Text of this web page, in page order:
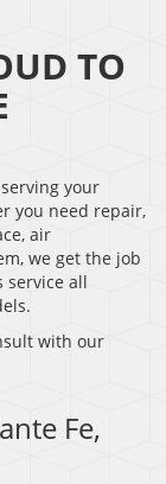
TO
your
you need repair,
air
we get the job
all
with our
Fe,